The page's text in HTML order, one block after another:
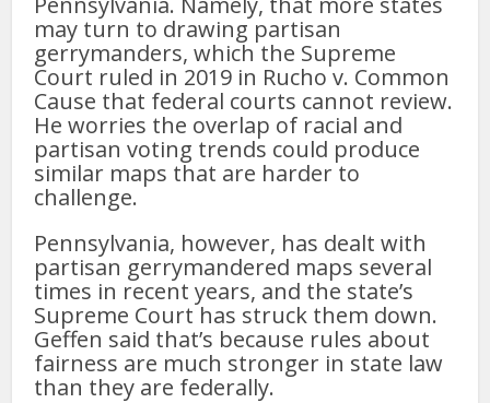
may turn to drawing partisan
gerrymanders, which the Supreme
Court ruled in 2019 in Rucho v. Common
Cause that federal courts cannot review.
He worries the overlap of racial and
partisan voting trends could produce
similar maps that are harder to
challenge.
Pennsylvania, however, has dealt with
partisan gerrymandered maps several
times in recent years, and the state’s
Supreme Court has struck them down.
Geffen said that’s because rules about
fairness are much stronger in state law
than they are federally.